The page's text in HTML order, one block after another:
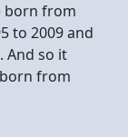
born from
to 2009 and
And so it
from